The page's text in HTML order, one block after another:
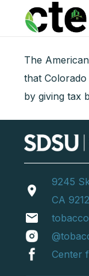
The
that
by giving tax
location_on
9245
CA
email
Center